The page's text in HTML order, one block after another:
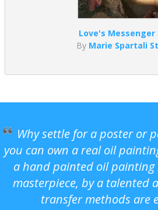
Love's Messenger
By Marie Spartali
Why settle for a poster or
you can own a real oil
a hand painted oil
masterpiece, by a talented
transfer methods are